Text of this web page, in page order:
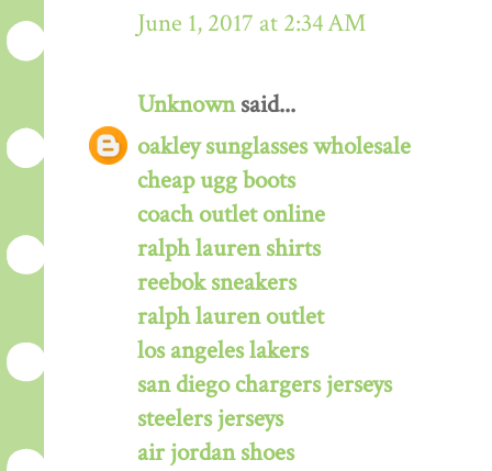
June 1, 2017 at 2:34 AM
Unknownsaid...
oakley sunglasses wholesale
cheap ugg boots
coach outlet online
ralph lauren shirts
reebok sneakers
ralph lauren outlet
los angeles lakers
san diego chargers jerseys
steelers jerseys
air jordan shoes